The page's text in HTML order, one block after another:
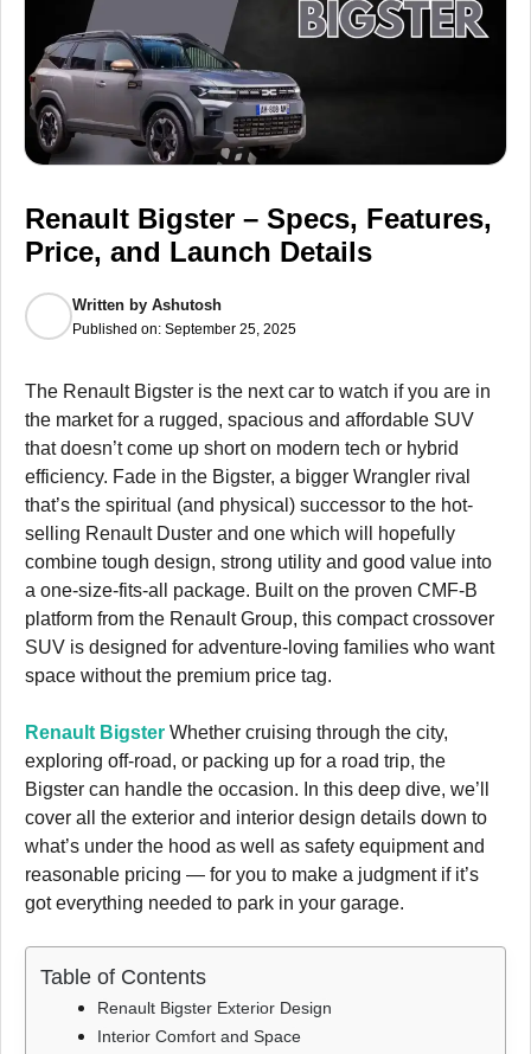
Renault Bigster – Specs, Features,
Price, and Launch Details
Written by Ashutosh
Published on: September 25, 2025
The Renault Bigster is the next car to watch if you are in
the market for a rugged, spacious and affordable SUV
that doesn’t come up short on modern tech or hybrid
efficiency. Fade in the Bigster, a bigger Wrangler rival
that’s the spiritual (and physical) successor to the hot-
selling Renault Duster and one which will hopefully
combine tough design, strong utility and good value into
a one-size-fits-all package. Built on the proven CMF-B
platform from the Renault Group, this compact crossover
SUV is designed for adventure-loving families who want
space without the premium price tag.
Renault Bigster Whether cruising through the city,
exploring off-road, or packing up for a road trip, the
Bigster can handle the occasion. In this deep dive, we’ll
cover all the exterior and interior design details down to
what’s under the hood as well as safety equipment and
reasonable pricing — for you to make a judgment if it’s
got everything needed to park in your garage.
Table of Contents
Renault Bigster Exterior Design
Interior Comfort and Space